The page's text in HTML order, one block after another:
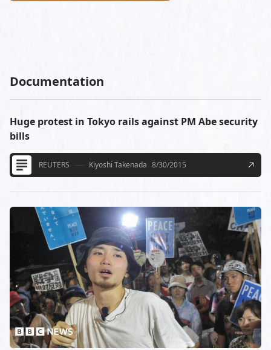
Documentation
Huge protest in Tokyo rails against PM Abe security
bills
REUTERS Kiyoshi Takenada 8/30/2015